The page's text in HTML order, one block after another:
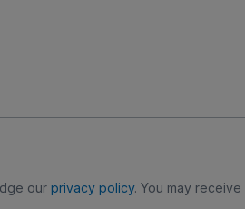
our privacy policy. You may